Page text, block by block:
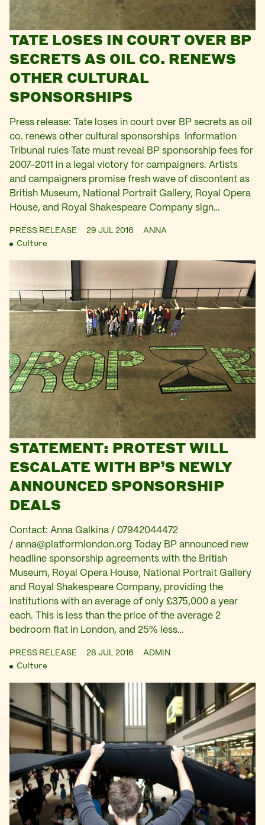
TATE LOSES IN COURT OVER BP
SECRETS AS OIL CO. RENEWS
OTHER CULTURAL
SPONSORSHIPS
Press release: Tate loses in court over BP secrets as oil
co. renews other cultural sponsorships Information
Tribunal rules Tate must reveal BP sponsorship fees for
2007-2011 in a legal victory for campaigners. Artists
and campaigners promise fresh wave of discontent as
British Museum, National Portrait Gallery, Royal Opera
House, and Royal Shakespeare Company sign…
PRESS RELEASE 29 JUL 2016 ANNA
Culture
STATEMENT: PROTEST WILL
ESCALATE WITH BP’S NEWLY
ANNOUNCED SPONSORSHIP
DEALS
Contact: Anna Galkina / 07942044472
/ anna@platformlondon.org Today BP announced new
headline sponsorship agreements with the British
Museum, Royal Opera House, National Portrait Gallery
and Royal Shakespeare Company, providing the
institutions with an average of only £375,000 a year
each. This is less than the price of the average 2
bedroom flat in London, and 25% less…
PRESS RELEASE 28 JUL 2016 ADMIN
Culture